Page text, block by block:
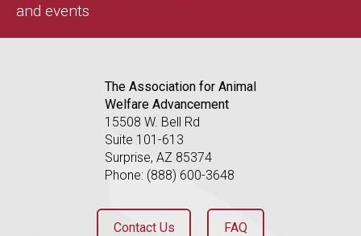
and events
The Association for Animal
Welfare Advancement
15508 W. Bell Rd
Suite 101-613
Surprise, AZ 85374
Phone: (888) 600-3648
Contact Us FAQ